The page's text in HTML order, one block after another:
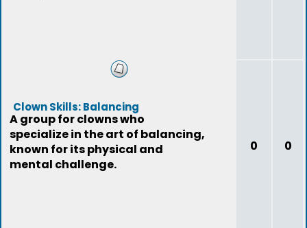
Clown Skills: Balancing
A group for clowns who
specialize in the art of balancing,
known for its physical and
mental challenge.
0 0